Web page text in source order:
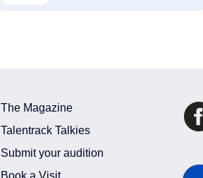
The Magazine
Talentrack Talkies
Submit your audition
Book a Visit